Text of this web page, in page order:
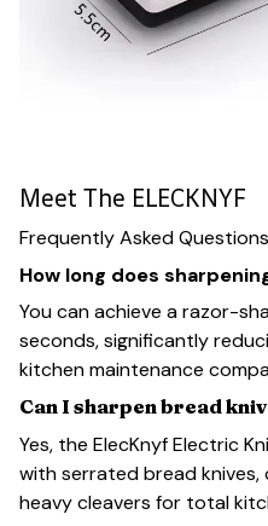
Meet The ELECKNYF
Frequently Asked Questions
How long does
You can achieve a razor-
seconds, significantly
kitchen maintenance
Can I sharpen bread
Yes, the ElecKnyf Electric
with serrated bread knives,
heavy cleavers for total